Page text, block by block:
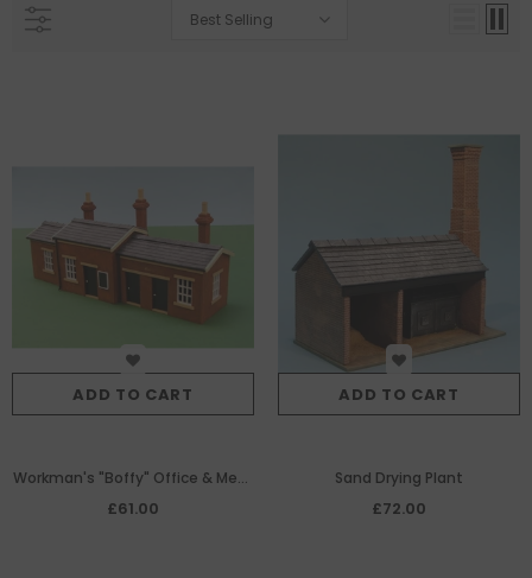
Best Selling
ADD TO CART
Workman's "Boffy" Office & Mess
Facilities
£61.00
ADD TO CART
Sand Drying Plant
£72.00